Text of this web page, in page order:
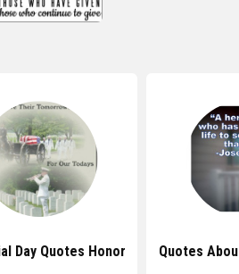
Day Quotes Honor Quotes